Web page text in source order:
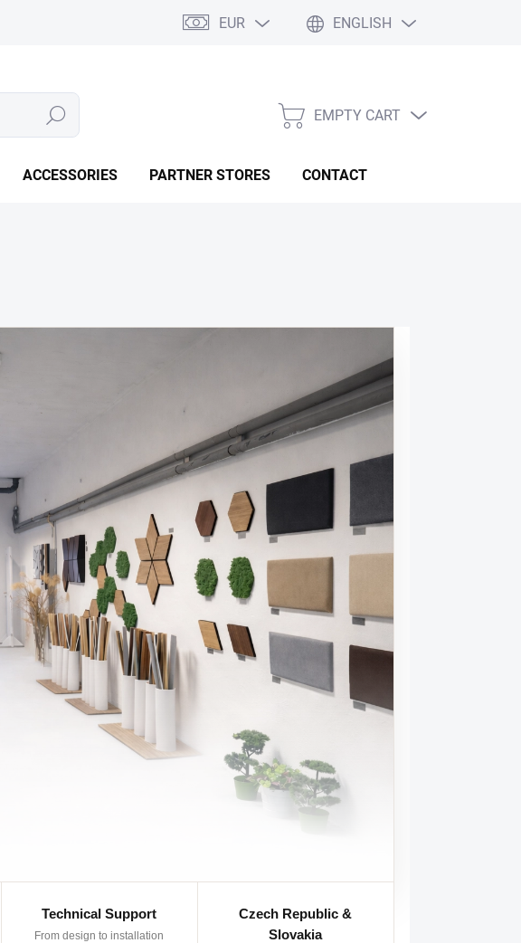
EUR ENGLISH
Search
SHOPPING
EMPTY CART
ACCESSORIES PARTNER STORES CONTACT
Technical Support
From design to installation
Czech Republic &
Slovakia